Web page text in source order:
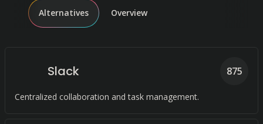
Alternatives Overview
Slack
Centralized collaboration and task management.
875